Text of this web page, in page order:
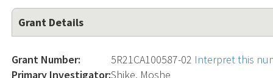
Grant Details
Grant Number: 5R21CA100587-02 Interpret this
Primary Investigator:Shike, Moshe